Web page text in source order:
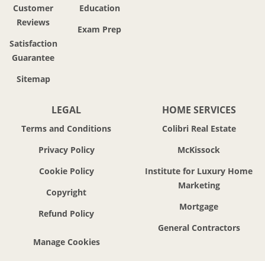
Customer
Reviews
Satisfaction
Guarantee
Sitemap
Education
Exam Prep
LEGAL
Terms and Conditions
Privacy Policy
Cookie Policy
Copyright
Refund Policy
HOME SERVICES
Colibri Real Estate
McKissock
Institute for Luxury Home
Marketing
Mortgage
General Contractors